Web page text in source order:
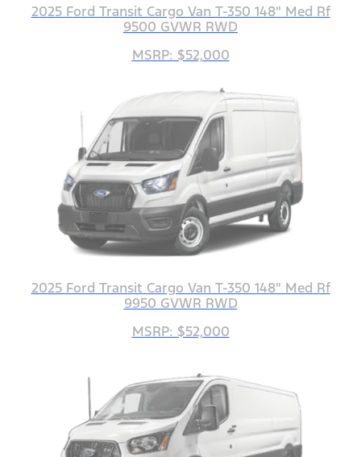
2025 Ford Transit Cargo Van T-350 148" Med Rf
9500 GVWR RWD
MSRP: $52,000
2025 Ford Transit Cargo Van T-350 148" Med Rf
9950 GVWR RWD
MSRP: $52,000